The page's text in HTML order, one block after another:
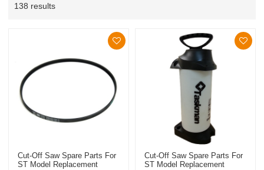
138 results
Cut-Off Saw Spare Parts For
ST Model Replacement
Cut-Off Saw Spare Parts For
ST Model Replacement